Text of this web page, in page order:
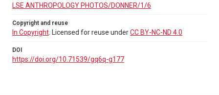
LSE ANTHROPOLOGY PHOTOS/DONNER/1/6
Copyright and reuse
In Copyright . Licensed for reuse underCC BY-NC-ND 4.0
DOI
https://doi.org/10.71539/gq6q-g177